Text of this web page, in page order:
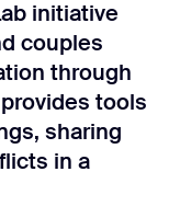
initiative
couples
through
tools
sharing
in a